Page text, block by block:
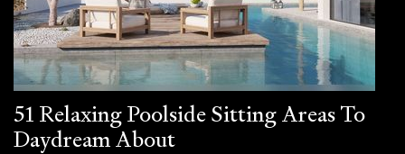
51 Relaxing Poolside Sitting Areas To
Daydream About